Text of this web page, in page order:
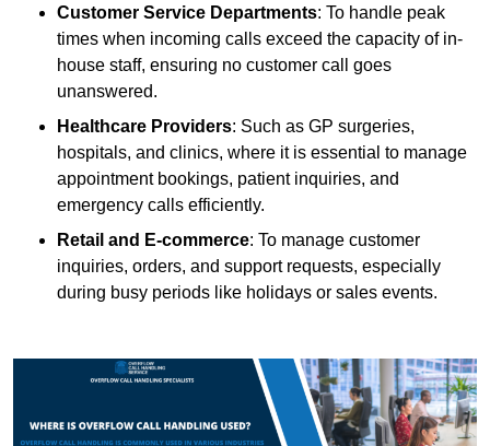
Customer Service Departments: To handle peak
times when incoming calls exceed the capacity of in-
house staff, ensuring no customer call goes
unanswered.
Healthcare Providers: Such as GP surgeries,
hospitals, and clinics, where it is essential to manage
appointment bookings, patient inquiries, and
emergency calls efficiently.
Retail and E-commerce: To manage customer
inquiries, orders, and support requests, especially
during busy periods like holidays or sales events.